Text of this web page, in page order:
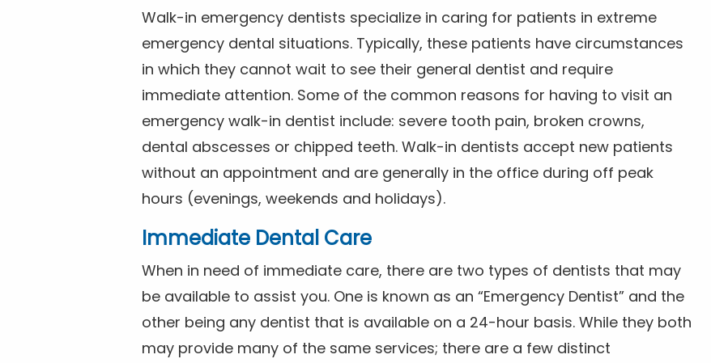
Walk-in emergency dentists specialize in caring for patients in extreme
emergency dental situations. Typically, these patients have circumstances
in which they cannot wait to see their general dentist and require
immediate attention. Some of the common reasons for having to visit an
emergency walk-in dentist include: severe tooth pain, broken crowns,
dental abscesses or chipped teeth. Walk-in dentists accept new patients
without an appointment and are generally in the office during off peak
hours (evenings, weekends and holidays).
Immediate Dental Care
When in need of immediate care, there are two types of dentists that may
be available to assist you. One is known as an “Emergency Dentist” and the
other being any dentist that is available on a 24-hour basis. While they both
may provide many of the same services; there are a few distinct